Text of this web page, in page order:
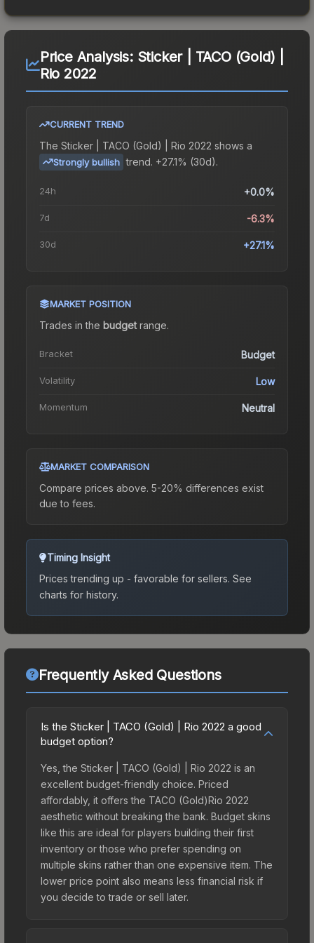
Price Analysis: Sticker | TACO (Gold) |
Rio 2022
CURRENT TREND
The Sticker | TACO (Gold) | Rio 2022 shows a
Strongly bullish trend. +27.1% (30d).
24h +0.0%
7d -6.3%
30d +27.1%
MARKET POSITION
Trades in the budgetrange.
Bracket Budget
Volatility Low
Momentum Neutral
MARKET COMPARISON
Compare prices above. 5-20% differences exist
due to fees.
Timing Insight
Prices trending up - favorable for sellers. See
charts for history.
Frequently Asked Questions
Is the Sticker | TACO (Gold) | Rio 2022 a good
budget option?
Yes, the Sticker | TACO (Gold) | Rio 2022 is an
excellent budget-friendly choice. Priced
affordably, it offers the TACO (Gold)Rio 2022
aesthetic without breaking the bank. Budget skins
like this are ideal for players building their first
inventory or those who prefer spending on
multiple skins rather than one expensive item. The
lower price point also means less financial risk if
you decide to trade or sell later.